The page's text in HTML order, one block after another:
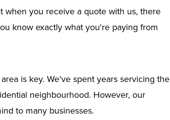
when you receive a quote with us, there
know exactly what you're paying from
is key. We've spent years servicing the
neighbourhood. However, our
to many businesses.